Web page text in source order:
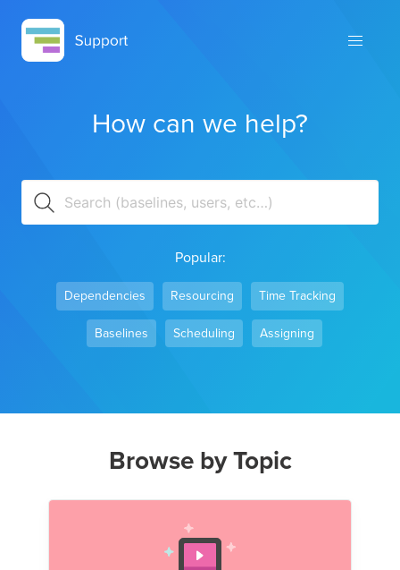
How can we help?
Popular:
Dependencies Resourcing Time Tracking
Baselines Scheduling Assigning
Browse by Topic